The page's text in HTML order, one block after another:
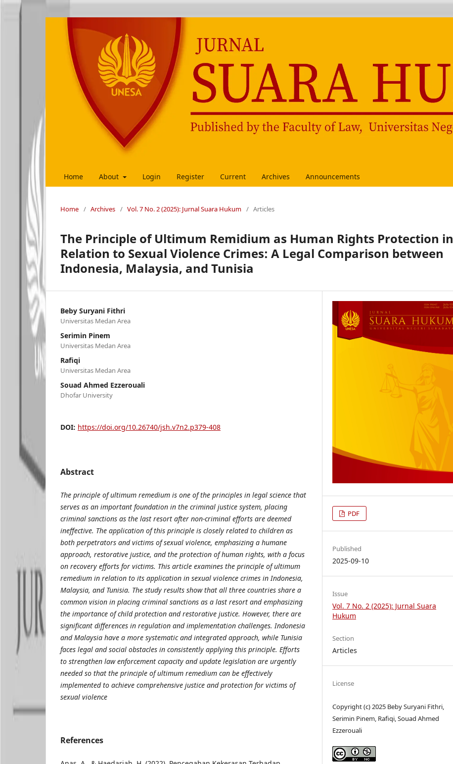
Home About Login Register Current Archives Announcements
Home / Archives / Vol. 7 No. 2 (2025): Jurnal Suara Hukum / Articles
The Principle of Ultimum Remidium as Human Rights Protection in
Relation to Sexual Violence Crimes: A Legal Comparison between
Indonesia, Malaysia, and Tunisia
Beby Suryani Fithri
Universitas Medan Area
Serimin Pinem
Universitas Medan Area
Rafiqi
Universitas Medan Area
Souad Ahmed Ezzerouali
Dhofar University
DOI: https://doi.org/10.26740/jsh.v7n2.p379-408
Abstract
The principle of ultimum remedium is one of the principles in legal science that
serves as an important foundation in the criminal justice system, placing
criminal sanctions as the last resort after non-criminal efforts are deemed
ineffective. The application of this principle is closely related to children as
both perpetrators and victims of sexual violence, emphasizing a humane
approach, restorative justice, and the protection of human rights, with a focus
on recovery efforts for victims. This article examines the principle of ultimum
remedium in relation to its application in sexual violence crimes in Indonesia,
Malaysia, and Tunisia. The study results show that all three countries share a
common vision in placing criminal sanctions as a last resort and emphasizing
the importance of child protection and restorative justice. However, there are
significant differences in regulation and implementation challenges. Indonesia
and Malaysia have a more systematic and integrated approach, while Tunisia
faces legal and social obstacles in consistently applying this principle. Efforts
to strengthen law enforcement capacity and update legislation are urgently
needed so that the principle of ultimum remedium can be effectively
implemented to achieve comprehensive justice and protection for victims of
sexual violence
References
PDF
Published
2025-09-10
Issue
Vol. 7 No. 2 (2025): Jurnal Suara
Hukum
Section
Articles
License
Copyright (c) 2025 Beby Suryani Fithri,
Serimin Pinem, Rafiqi, Souad Ahmed
Ezzerouali